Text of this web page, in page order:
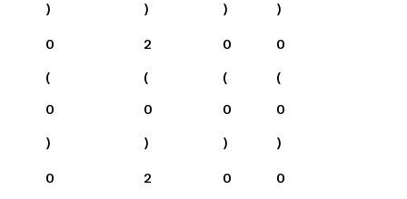
)
)
)
)
0
(
0
)
2
(
0
)
0
(
0
)
0
(
0
)
0
2
0
0